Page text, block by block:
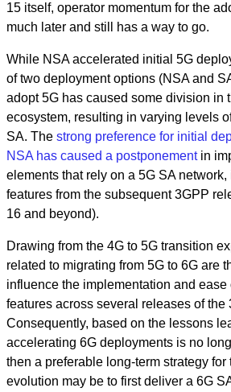
15 itself, operator momentum for the
much later and still has a way to go.
While NSA accelerated initial 5G
of two deployment options (NSA and
adopt 5G has caused some division in
ecosystem, resulting in varying levels
SA. The strong preference for initial
NSA has caused a postponementin
elements that rely on a 5G SA
features from the subsequent 3GPP
16 and beyond).
Drawing from the 4G to 5G transition
related to migrating from 5G to 6G are
influence the implementation and ease
features across several releases of the
Consequently, based on the lessons
accelerating 6G deployments is no
then a preferable long-term strategy for
evolution may be to first deliver a 6G